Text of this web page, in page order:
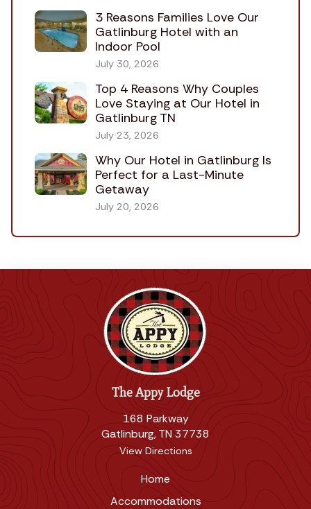
3 Reasons Families Love Our
Gatlinburg Hotel with an
Indoor Pool
July 30, 2026
Top 4 Reasons Why Couples
Love Staying at Our Hotel in
Gatlinburg TN
July 23, 2026
Why Our Hotel in Gatlinburg Is
Perfect for a Last-Minute
Getaway
July 20, 2026
The Appy Lodge
168 Parkway
Gatlinburg, TN 37738
View Directions
Home
Accommodations